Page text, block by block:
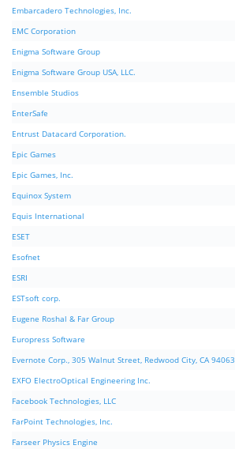
Embarcadero Technologies, Inc.
EMC Corporation
Enigma Software Group
Enigma Software Group USA, LLC.
Ensemble Studios
EnterSafe
Entrust Datacard Corporation.
Epic Games
Epic Games, Inc.
Equinox System
Equis International
ESET
Esofnet
ESRI
ESTsoft corp.
Eugene Roshal & Far Group
Europress Software
Evernote Corp., 305 Walnut Street, Redwood City, CA 94063
EXFO ElectroOptical Engineering Inc.
Facebook Technologies, LLC
FarPoint Technologies, Inc.
Farseer Physics Engine